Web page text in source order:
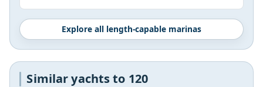
Explore all length-capable marinas
Similar yachts to 120